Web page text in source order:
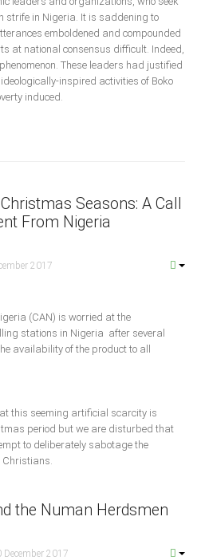
strife in Nigeria. It is saddening to
emboldened and compounded
at national consensus difficult. Indeed,
These leaders had justified
inspired activities of Boko
induced.
Seasons: A Call
From Nigeria
2017
(CAN) is worried at the
stations in Nigeria after several
availability of the product to all
this seeming artificial scarcity is
period but we are disturbed that
to deliberately sabotage the
Christians.
the Numan Herdsmen
December 2017